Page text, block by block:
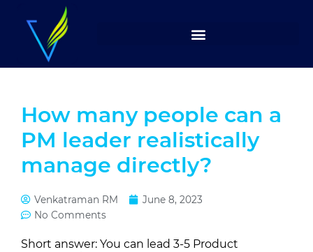
content
How many people can a
PM leader realistically
manage directly?
Venkatraman RM
June 8, 2023
No Comments
Short answer: You can lead 3-5 Product